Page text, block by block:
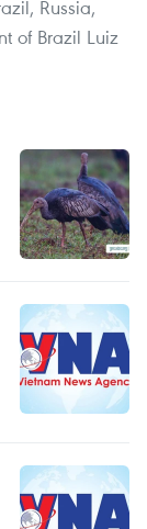
Russia,
of Brazil Luiz